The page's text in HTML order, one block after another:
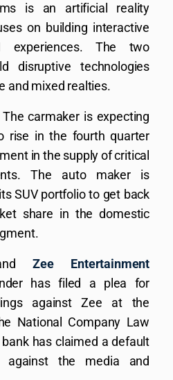
is an artificial reality
on building interactive
experiences. The two
disruptive technologies
and mixed realties.
The carmaker is expecting
rise in the fourth quarter
in the supply of critical
The auto maker is
SUV portfolio to get back
share in the domestic
Zee Entertainment
has filed a plea for
against Zee at the
National Company Law
has claimed a default
the media and